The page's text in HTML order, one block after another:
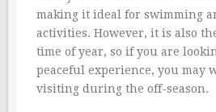
making it ideal for swimming
activities. However, it is also
time of year, so if you are
peaceful experience, you may
visiting during the off-season.